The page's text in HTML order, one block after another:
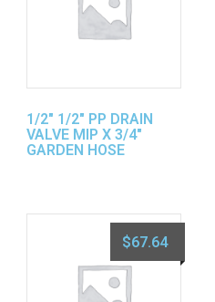
1/2″ 1/2″ PP DRAIN
VALVE MIP X 3/4″
GARDEN HOSE
$67.64